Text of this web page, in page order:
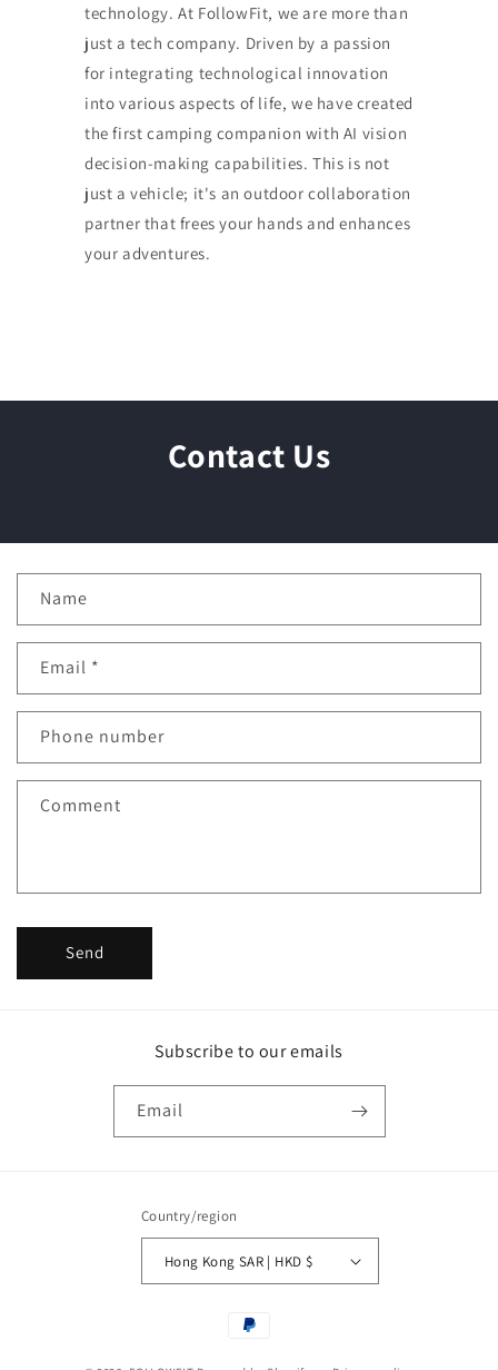
technology. At FollowFit, we are more than
just a tech company. Driven by a passion
for integrating technological innovation
into various aspects of life, we have created
the first camping companion with AI vision
decision-making capabilities. This is not
just a vehicle; it's an outdoor collaboration
partner that frees your hands and enhances
your adventures.
Contact Us
n
a
t
f
Name
Email *
Phone number
Comment
Send
Subscribe to our emails
Email
Country/region
Hong Kong SAR | HKD $
Payment